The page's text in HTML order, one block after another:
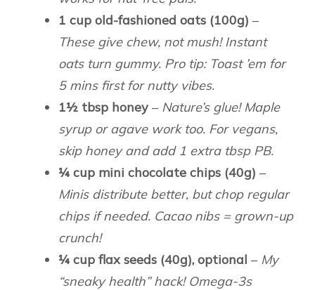
1 cup old-fashioned oats (100g) –
These give chew, not mush! Instant
oats turn gummy. Pro tip: Toast ’em for
5 mins first for nutty vibes.
1½ tbsp honey – Nature’s glue! Maple
syrup or agave work too. For vegans,
skip honey and add 1 extra tbsp PB.
¼ cup mini chocolate chips (40g) –
Minis distribute better, but chop regular
chips if needed. Cacao nibs = grown-up
crunch!
¼ cup flax seeds (40g), optional – My
“sneaky health” hack! Omega-3s